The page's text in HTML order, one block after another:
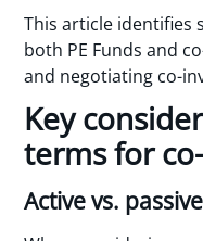
This article identifies
both PE Funds and
and negotiating co-
Key
terms for
Active vs. passive